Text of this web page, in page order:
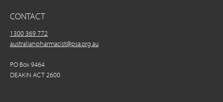
CONTACT
1300 369 772
australianpharmacist@psa.org.au
PO Box 9464
DEAKIN ACT 2600